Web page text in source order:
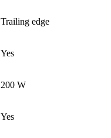
Trailing edge
Yes
200 W
Yes